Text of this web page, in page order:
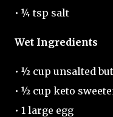
• ¼ tsp salt
Wet Ingredients
• ½ cup unsalted
• ½ cup keto
• 1 large egg